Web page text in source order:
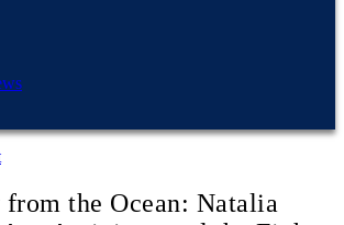
the Ocean: Natalia